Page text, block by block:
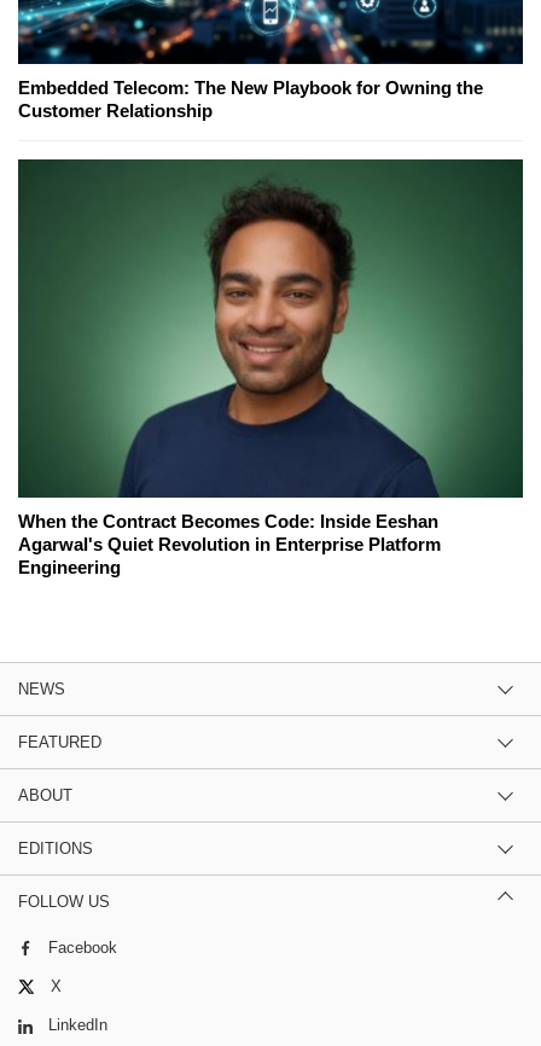
Embedded Telecom: The New Playbook for Owning the
Customer Relationship
When the Contract Becomes Code: Inside Eeshan
Agarwal's Quiet Revolution in Enterprise Platform
Engineering
NEWS
FEATURED
ABOUT
EDITIONS
FOLLOW US
Facebook
X
LinkedIn